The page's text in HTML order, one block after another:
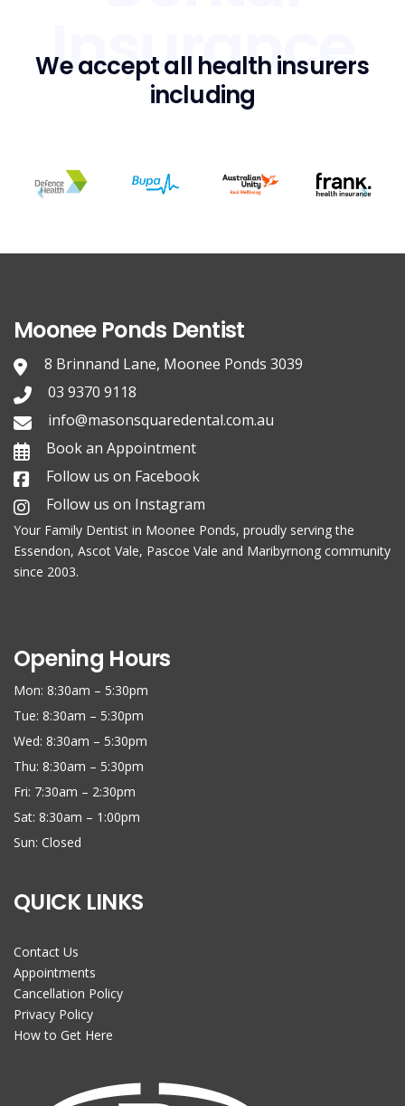
Insurance
We accept all health insurers
including
Moonee Ponds Dentist
8 Brinnand Lane, Moonee Ponds 3039
03 9370 9118
info@masonsquaredental.com.au
Book an Appointment
Follow us on Facebook
Follow us on Instagram
Your Family Dentist in Moonee Ponds, proudly serving the
Essendon, Ascot Vale, Pascoe Vale and Maribyrnong community
since 2003.
Opening Hours
Mon: 8:30am – 5:30pm
Tue: 8:30am – 5:30pm
Wed: 8:30am – 5:30pm
Thu: 8:30am – 5:30pm
Fri: 7:30am – 2:30pm
Sat: 8:30am – 1:00pm
Sun: Closed
QUICK LINKS
Contact Us
Appointments
Cancellation Policy
Privacy Policy
How to Get Here